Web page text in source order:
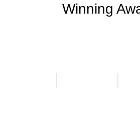
Winning